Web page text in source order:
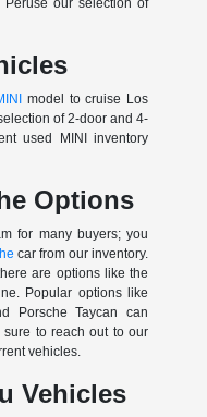
model to cruise Los
of 2-door and 4-
used MINI inventory
Options
for many buyers; you
car from our inventory.
are options like the
Popular options like
Porsche Taycan can
to reach out to our
vehicles.
Vehicles